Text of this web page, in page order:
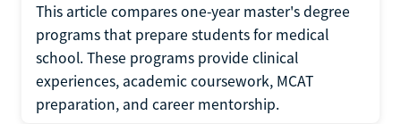
This article compares one-year master's degree
programs that prepare students for medical
school. These programs provide clinical
experiences, academic coursework, MCAT
preparation, and career mentorship.